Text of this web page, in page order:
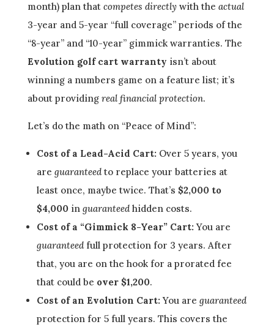
month) plan that competes directlywith the actual
3-year and 5-year “full coverage” periods of the
“8-year” and “10-year” gimmick warranties. The
Evolution golf cart warranty isn’t about
winning a numbers game on a feature list; it’s
about providing real financial protection.
Let’s do the math on “Peace of Mind”:
Cost of a Lead-Acid Cart: Over 5 years, you
are guaranteedto replace your batteries at
least once, maybe twice. That’s $2,000 to
$4,000in guaranteedhidden costs.
Cost of a “Gimmick 8-Year” Cart: You are
guaranteedfull protection for 3 years. After
that, you are on the hook for a prorated fee
that could be over $1,200.
Cost of an Evolution Cart: You are guaranteed
protection for 5 full years. This covers the